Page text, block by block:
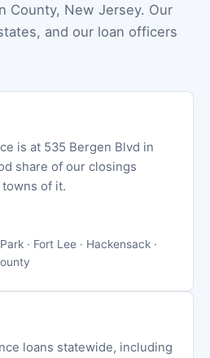
County, New Jersey. Our
and our loan officers
is at 535 Bergen Blvd in
share of our closings
of it.
· Fort Lee · Hackensack ·
loans statewide, including